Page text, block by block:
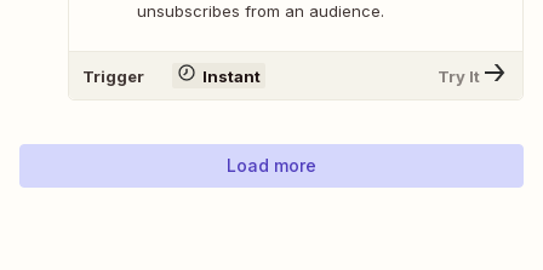
unsubscribes from an audience.
Trigger Instant Try It
Load more